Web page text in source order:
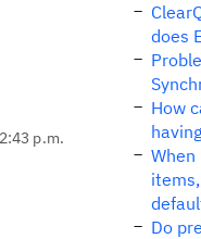
p.m.
does
How
When
Do